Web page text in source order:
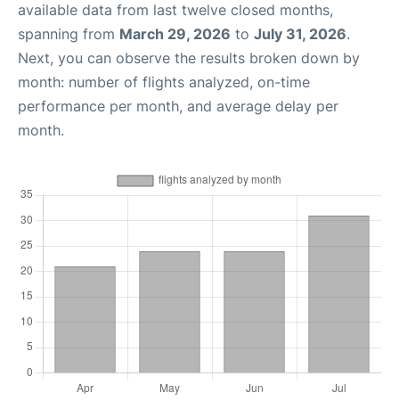
available data from last twelve closed months,
spanning from March 29, 2026 to July 31, 2026.
Next, you can observe the results broken down by
month: number of flights analyzed, on-time
performance per month, and average delay per
month.